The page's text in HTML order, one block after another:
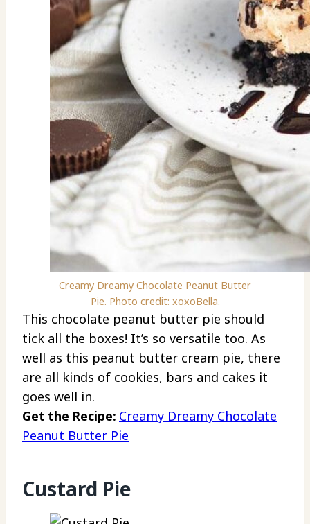
Creamy Dreamy Chocolate Peanut Butter
Pie. Photo credit: xoxoBella.
This chocolate peanut butter pie should
tick all the boxes! It’s so versatile too. As
well as this peanut butter cream pie, there
are all kinds of cookies, bars and cakes it
goes well in.
Get the Recipe: Creamy Dreamy Chocolate
Peanut Butter Pie
Custard Pie